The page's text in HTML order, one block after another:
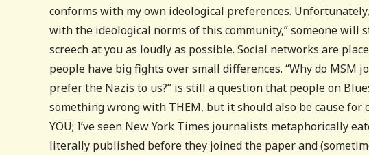
conforms with my own ideological preferences.
with the ideological norms of this community,” someone will
screech at you as loudly as possible. Social networks are
people have big fights over small differences. “Why do MSM
prefer the Nazis to us?” is still a question that people on
something wrong with THEM, but it should also be cause
YOU; I’ve seen New York Times journalists metaphorically
literally published before they joined the paper and